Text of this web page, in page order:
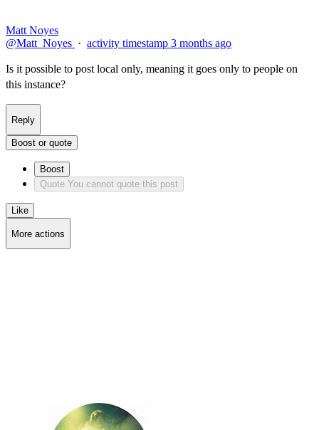
Matt Noyes
@Matt_Noyes · activity timestamp 3 months ago
Is it possible to post local only, meaning it goes only to people on
this instance?
Reply
Boost or quote
Boost
Quote You cannot quote this post
Like
More actions